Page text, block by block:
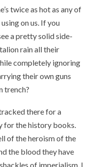
twice as hot as any of
on us. If you
a pretty solid side-
rain all their
completely ignoring
their own guns
trench?
there for a
for the history books.
of the heroism of the
the blood they have
of imperialism. I